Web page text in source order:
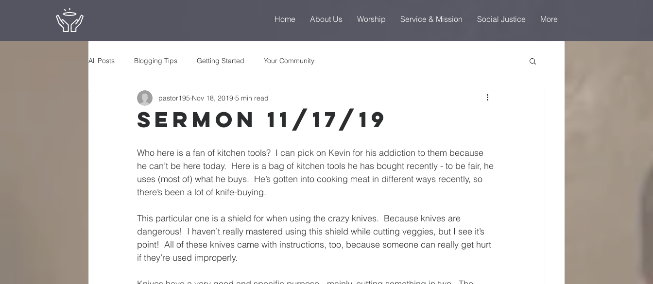
Home About Us Worship Service & Mission Social Justice More
All Posts Blogging Tips Getting Started Your Community
Sermon 11/17/19
pastor195 Nov 18, 2019 5 min read
Who here is a fan of kitchen tools?  I can pick on Kevin for his addiction to them because
he can’t be here today.  Here is a bag of kitchen tools he has bought recently - to be fair, he
uses (most of) what he buys.  He’s gotten into cooking meat in different ways recently, so
there’s been a lot of knife-buying.
This particular one is a shield for when using the crazy knives.  Because knives are
dangerous!  I haven’t really mastered using this shield while cutting veggies, but I see it’s
point!  All of these knives came with instructions, too, because someone can really get hurt
if they’re used improperly.